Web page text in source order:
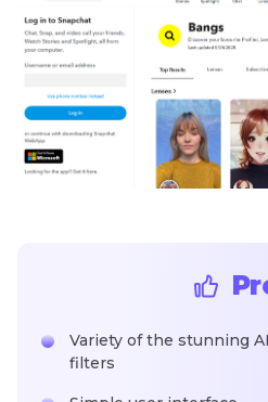
Variety of the stunning
filters